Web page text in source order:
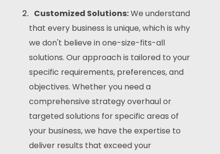
Customized Solutions:We understand
that every business is unique, which is why
we don't believe in one-size-fits-all
solutions. Our approach is tailored to your
specific requirements, preferences, and
objectives. Whether you need a
comprehensive strategy overhaul or
targeted solutions for specific areas of
your business, we have the expertise to
deliver results that exceed your